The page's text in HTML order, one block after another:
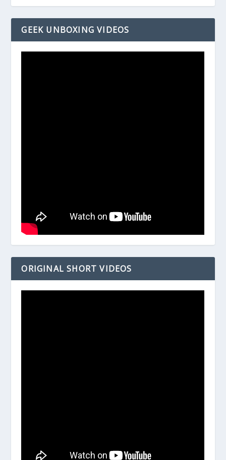
GEEK UNBOXING VIDEOS
ORIGINAL SHORT VIDEOS